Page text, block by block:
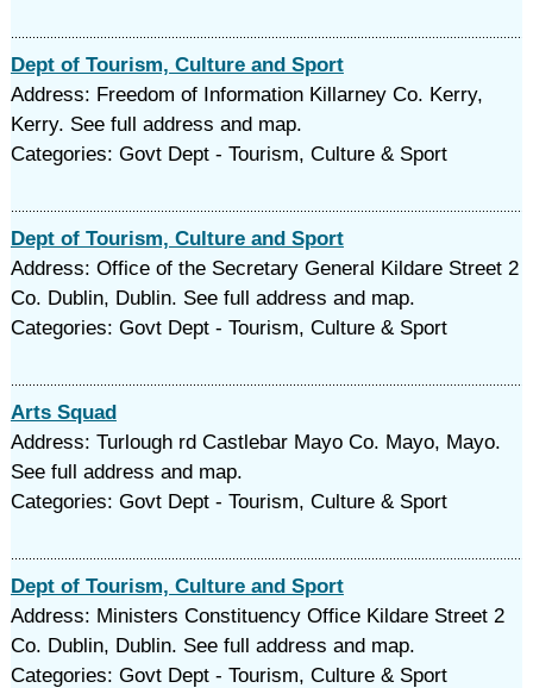
Dept of Tourism, Culture and Sport
Address: Freedom of Information Killarney Co. Kerry,
Kerry. See full address and map.
Categories: Govt Dept - Tourism, Culture & Sport
Dept of Tourism, Culture and Sport
Address: Office of the Secretary General Kildare Street 2
Co. Dublin, Dublin. See full address and map.
Categories: Govt Dept - Tourism, Culture & Sport
Arts Squad
Address: Turlough rd Castlebar Mayo Co. Mayo, Mayo.
See full address and map.
Categories: Govt Dept - Tourism, Culture & Sport
Dept of Tourism, Culture and Sport
Address: Ministers Constituency Office Kildare Street 2
Co. Dublin, Dublin. See full address and map.
Categories: Govt Dept - Tourism, Culture & Sport